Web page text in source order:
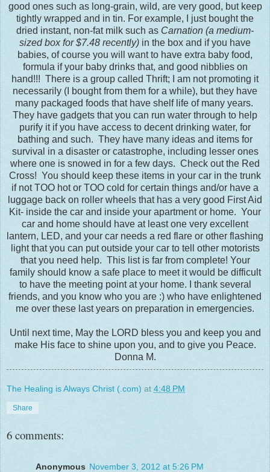
good ones such as long-grain, wild, are very good, but keep
tightly wrapped and in tin. For example, I just bought the
dried instant, non-fat milk such as Carnation (a medium-
sized box for $7.48 recently) in the box and if you have
babies, of course you will want to have extra baby food,
formula if your baby drinks that, and good nibblies on
hand!!! There is a group called Thrift; I am not promoting it
necessarily (I bought from them for a while), but they have
many packaged foods that have shelf life of many years.
They have gadgets that you can run water through to help
purify it if you have access to decent drinking water, for
bathing and such. They have many ideas and items for
survival in a disaster or catastrophe, including lesser ones
where one is snowed in for a few days. Check out the Red
Cross! You should keep these items in your car in the trunk
if not TOO hot or TOO cold for certain things and/or have a
luggage back on roller wheels that has a very good First Aid
Kit- inside the car and inside your apartment or home. Your
car and home should have at least one very excellent
lantern, LED, and your car needs a red flare or other flashing
light that you can put outside your car to tell other motorists
that you need help. This list is far from complete! Your
family should know a safe place to meet it would be difficult
to have the meeting point at your home. I thank several
friends, and you know who you are :) who have enlightened
me over these last years on preparation in emergencies.
Until next time, May the LORD bless you and keep you and
make His face to shine upon you, and to give you Peace.
Donna M.
The Healing is Always Christ (.com) at 4:48 PM
Share
6 comments:
Anonymous November 3, 2012 at 5:26 PM